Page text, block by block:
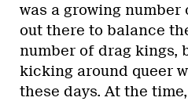
was a growing number
out there to balance
number of drag kings,
kicking around queer
these days. At the